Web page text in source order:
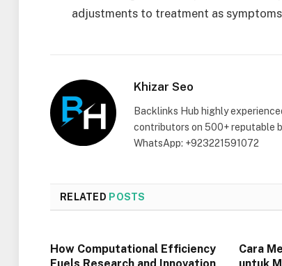
adjustments to treatment as
Khizar Seo
Backlinks Hub highly
contributors on 500+ reputable
WhatsApp: +923221591072
RELATED POSTS
How Computational Efficiency
Cara